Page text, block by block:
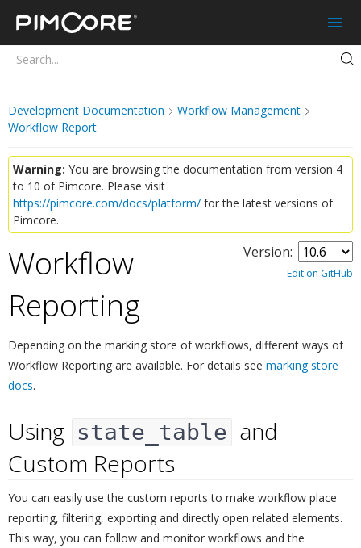
Pimcore
Development Documentation
Workflow Management
Workflow Report
Warning: You are browsing the documentation from version 4
to 10 of Pimcore. Please visit
https://pimcore.com/docs/platform/ for the latest versions of
Pimcore.
Version:
Edit on GitHub
Workflow
Reporting
Depending on the marking store of workflows, different ways of
Workflow Reporting are available. For details see marking store
docs.
Using state_table and
Custom Reports
You can easily use the custom reports to make workflow place
reporting, filtering, exporting and directly open related elements.
This way, you can follow and monitor workflows and the